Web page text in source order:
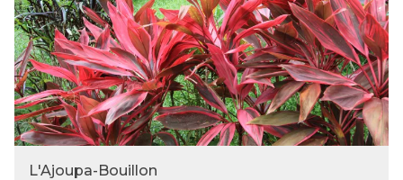
L'Ajoupa-Bouillon